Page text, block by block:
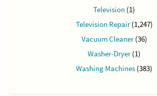
Television (1)
Television Repair(1,247)
Vacuum Cleaner(36)
Washer-Dryer(1)
Washing Machines (383)